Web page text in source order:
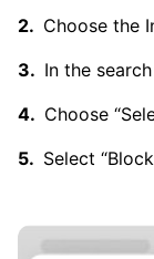
Choose the
In the
Choose
Select